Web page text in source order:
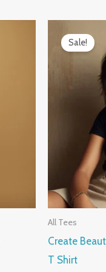
Sale!
All Tees
Create
T Shirt
price
was: